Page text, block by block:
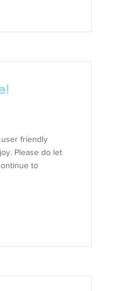
friendly
Please do let
to